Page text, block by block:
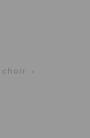
choir
›